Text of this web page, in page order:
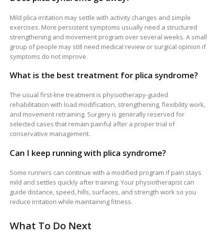
Mild plica irritation may settle with activity changes and simple
exercises. More persistent symptoms usually need a structured
strengthening and movement program over several weeks. A small
group of people may still need medical review or surgical opinion if
symptoms do not improve.
What is the best treatment for plica syndrome?
The usual first-line treatment is physiotherapy-guided
rehabilitation with load modification, strengthening, flexibility work,
and movement retraining. Surgery is generally reserved for
selected cases that remain painful after a proper trial of
conservative management.
Can I keep running with plica syndrome?
Some runners can continue with a modified program if pain stays
mild and settles quickly after training. Your physiotherapist can
guide distance, speed, hills, surfaces, and strength work so you
reduce irritation while maintaining fitness.
What To Do Next